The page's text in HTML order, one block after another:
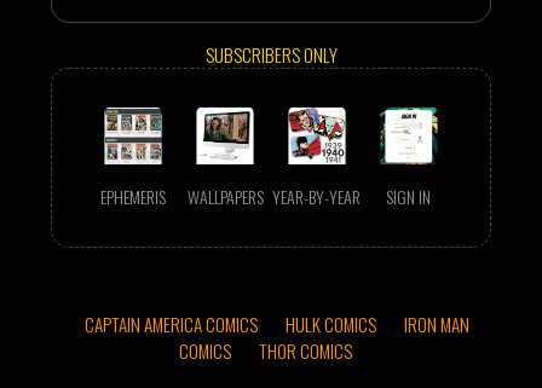
SUBSCRIBERS ONLY
EPHEMERIS WALLPAPERS YEAR-BY-YEAR SIGN IN
CAPTAIN AMERICA COMICS HULK COMICS
IRON MAN
COMICS
THOR COMICS